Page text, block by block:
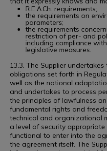
R.E.A.Ch. requirements;
the requirements on
parameters;
the requirements
restriction of per- and
including compliance
legislative measures.
13.3. The Supplier
obligations set forth in
well as the national
and undertakes to process
the principles of lawfulness
fundamental rights and
technical and organizational
a level of security
functional to enter into the
the agreement itself. The